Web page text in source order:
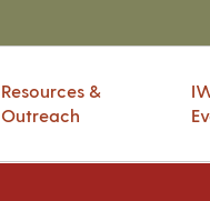
Resources &
Outreach